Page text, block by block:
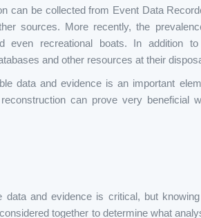
can be collected from Event Data
sources. More recently, the
even recreational boats. In addition
and other resources at their
data and evidence is an important
can prove very
data and evidence is critical, but
together to determine what